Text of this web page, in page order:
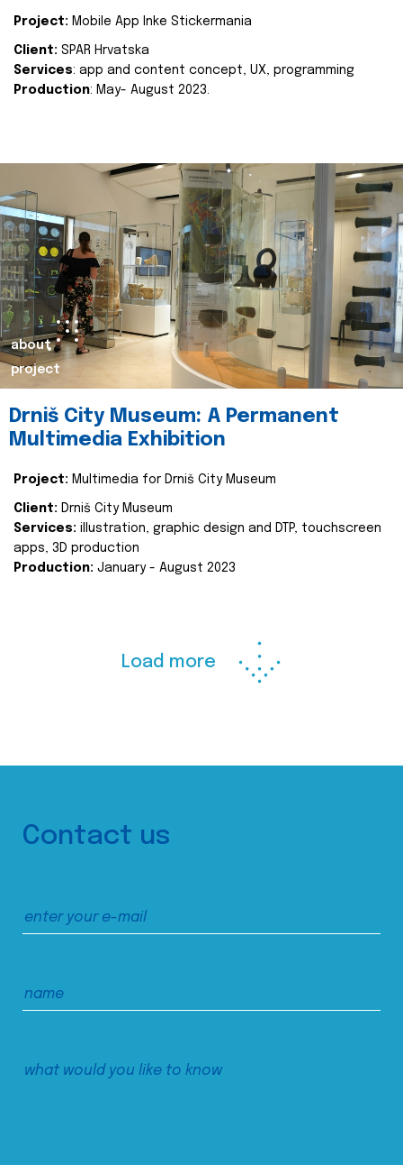
Project: Mobile App Inke Stickermania
Client: SPAR Hrvatska
Services: app and content concept, UX, programming
Production: May- August 2023.
about
project
Drniš City Museum: A Permanent
Multimedia Exhibition
Project: Multimedia for Drniš City Museum
Client: Drniš City Museum
Services: illustration, graphic design and DTP, touchscreen
apps, 3D production
Production: January - August 2023
Load more
Contact us